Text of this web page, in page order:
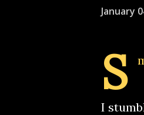
January
S
I